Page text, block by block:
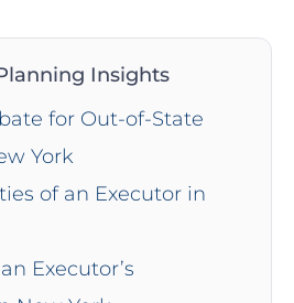
Insights
for Out-of-State
York
of an Executor in
Executor’s